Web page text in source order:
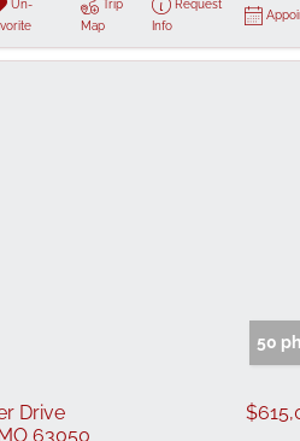
Un-
Trip
Map
Request
Info
50
Drive
63050